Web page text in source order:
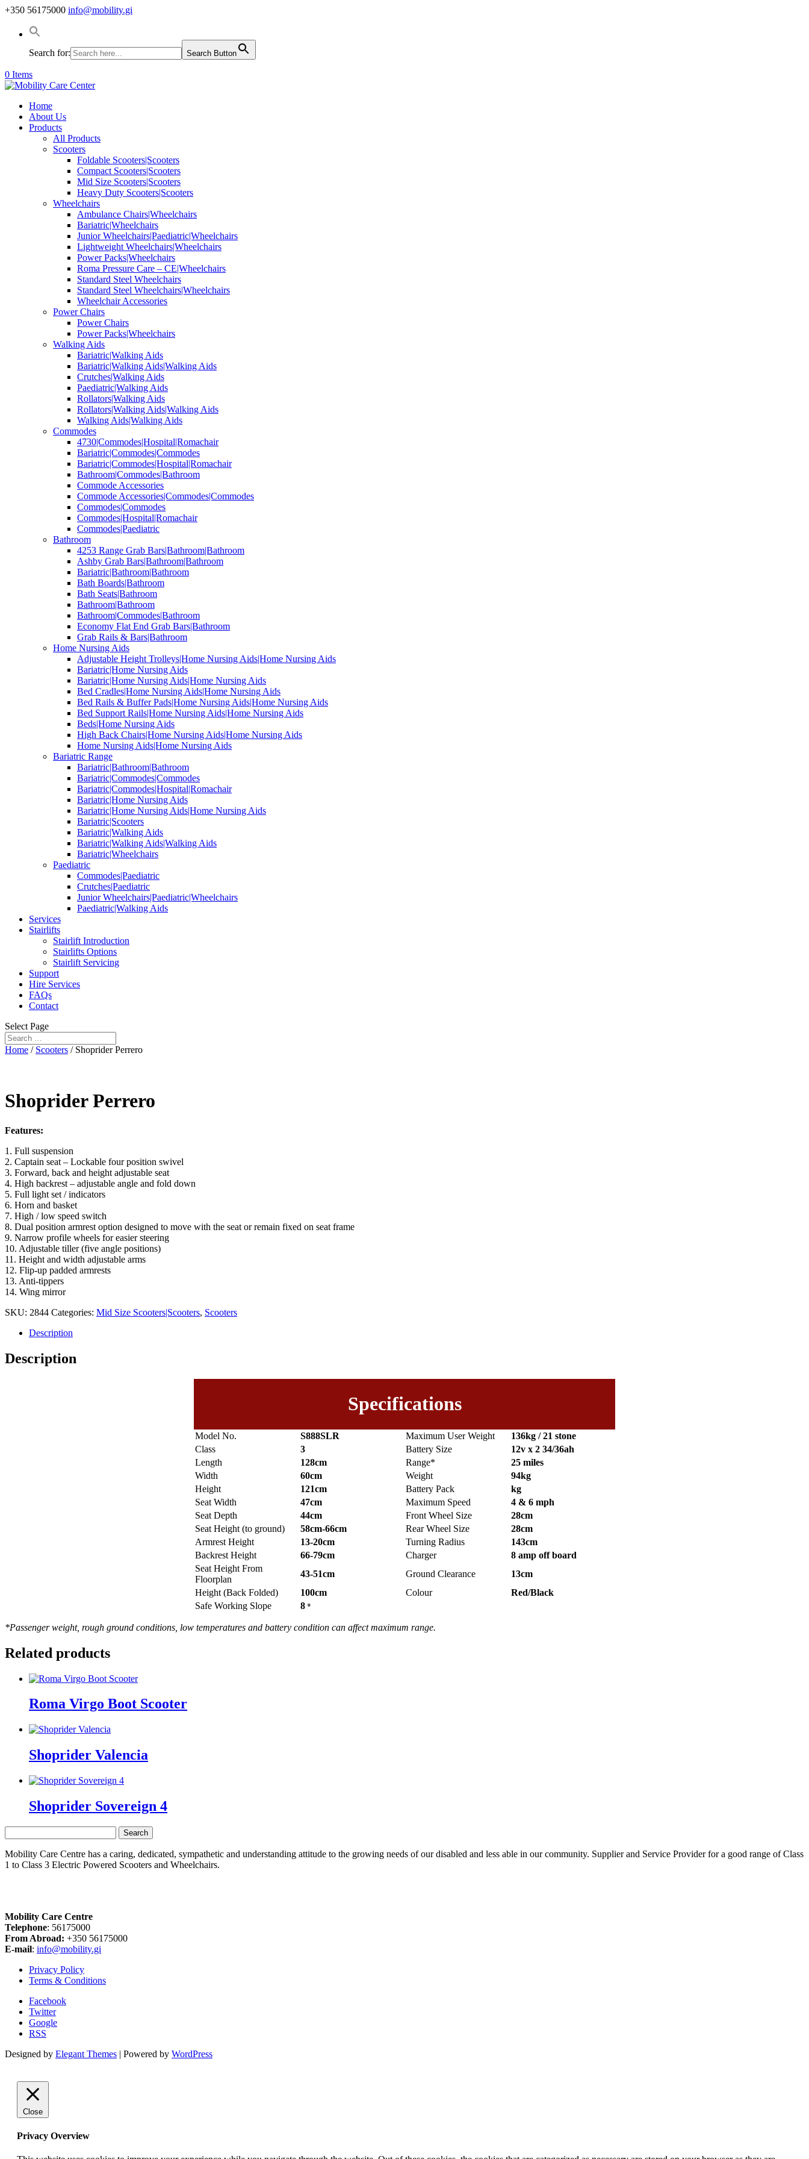
+350 56175000 info@mobility.gi
Search for: Search Button
0 Items
Home
About Us
Products
All Products
Scooters
Foldable Scooters|Scooters
Compact Scooters|Scooters
Mid Size Scooters|Scooters
Heavy Duty Scooters|Scooters
Wheelchairs
Ambulance Chairs|Wheelchairs
Bariatric|Wheelchairs
Junior Wheelchairs|Paediatric|Wheelchairs
Lightweight Wheelchairs|Wheelchairs
Power Packs|Wheelchairs
Roma Pressure Care – CE|Wheelchairs
Standard Steel Wheelchairs
Standard Steel Wheelchairs|Wheelchairs
Wheelchair Accessories
Power Chairs
Power Chairs
Power Packs|Wheelchairs
Walking Aids
Bariatric|Walking Aids
Bariatric|Walking Aids|Walking Aids
Crutches|Walking Aids
Paediatric|Walking Aids
Rollators|Walking Aids
Rollators|Walking Aids|Walking Aids
Walking Aids|Walking Aids
Commodes
4730|Commodes|Hospital|Romachair
Bariatric|Commodes|Commodes
Bariatric|Commodes|Hospital|Romachair
Bathroom|Commodes|Bathroom
Commode Accessories
Commode Accessories|Commodes|Commodes
Commodes|Commodes
Commodes|Hospital|Romachair
Commodes|Paediatric
Bathroom
4253 Range Grab Bars|Bathroom|Bathroom
Ashby Grab Bars|Bathroom|Bathroom
Bariatric|Bathroom|Bathroom
Bath Boards|Bathroom
Bath Seats|Bathroom
Bathroom|Bathroom
Bathroom|Commodes|Bathroom
Economy Flat End Grab Bars|Bathroom
Grab Rails & Bars|Bathroom
Home Nursing Aids
Adjustable Height Trolleys|Home Nursing Aids|Home Nursing Aids
Bariatric|Home Nursing Aids
Bariatric|Home Nursing Aids|Home Nursing Aids
Bed Cradles|Home Nursing Aids|Home Nursing Aids
Bed Rails & Buffer Pads|Home Nursing Aids|Home Nursing Aids
Bed Support Rails|Home Nursing Aids|Home Nursing Aids
Beds|Home Nursing Aids
High Back Chairs|Home Nursing Aids|Home Nursing Aids
Home Nursing Aids|Home Nursing Aids
Bariatric Range
Bariatric|Bathroom|Bathroom
Bariatric|Commodes|Commodes
Bariatric|Commodes|Hospital|Romachair
Bariatric|Home Nursing Aids
Bariatric|Home Nursing Aids|Home Nursing Aids
Bariatric|Scooters
Bariatric|Walking Aids
Bariatric|Walking Aids|Walking Aids
Bariatric|Wheelchairs
Paediatric
Commodes|Paediatric
Crutches|Paediatric
Junior Wheelchairs|Paediatric|Wheelchairs
Paediatric|Walking Aids
Services
Stairlifts
Stairlift Introduction
Stairlifts Options
Stairlift Servicing
Support
Hire Services
FAQs
Contact
Select Page
Home / Scooters / Shoprider Perrero
Shoprider Perrero
Features:
1. Full suspension
2. Captain seat – Lockable four position swivel
3. Forward, back and height adjustable seat
4. High backrest – adjustable angle and fold down
5. Full light set / indicators
6. Horn and basket
7. High / low speed switch
8. Dual position armrest option designed to move with the seat or remain fixed on seat frame
9. Narrow profile wheels for easier steering
10. Adjustable tiller (five angle positions)
11. Height and width adjustable arms
12. Flip-up padded armrests
13. Anti-tippers
14. Wing mirror
SKU: 2844 Categories: Mid Size Scooters|Scooters, Scooters
Description
Description
Specifications
Model No. S888SLR Maximum User Weight
136kg / 21 stone
Class
3 Battery Size
12v x 2 34/36ah
Length
128cm Range*
25 miles
Width
60cm Weight
94kg
Height
121cm Battery Pack
kg
Seat Width
47cm Maximum Speed
4 & 6 mph
Seat Depth
44cm Front Wheel Size
28cm
Seat Height (to ground)
58cm-66cm Rear Wheel Size
28cm
Armrest Height
13-20cm Turning Radius
143cm
Backrest Height
66-79cm Charger
8 amp off board
Seat Height From
Floorplan
43-51cm Ground Clearance
13cm
Height (Back Folded)
100cm Colour
Red/Black
Safe Working Slope
8 ͦ
*Passenger weight, rough ground conditions, low temperatures and battery condition can affect maximum range.
Related products
Roma Virgo Boot Scooter
Shoprider Valencia
Shoprider Sovereign 4
for:
Mobility Care Centre has a caring, dedicated, sympathetic and understanding attitude to the growing needs of our disabled and less able in our community. Supplier and Service Provider for a good range of Class
1 to Class 3 Electric Powered Scooters and Wheelchairs.
Mobility Care Centre
Telephone: 56175000
From Abroad: +350 56175000
E-mail: info@mobility.gi
Privacy Policy
Terms & Conditions
Facebook
Twitter
Google
RSS
Designed by Elegant Themes | Powered by WordPress
Close
Privacy Overview